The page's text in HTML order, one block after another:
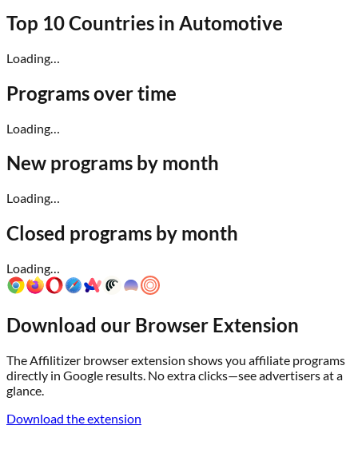
Top 10 Countries in Automotive
Loading…
Programs over time
Loading…
New programs by month
Loading…
Closed programs by month
Loading…
Download our Browser Extension
The Affilitizer browser extension shows you affiliate programs
directly in Google results. No extra clicks—see advertisers at a
glance.
Download the extension